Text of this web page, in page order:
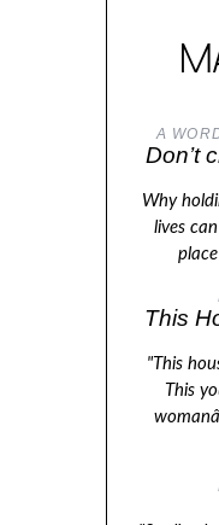
A
Don’t
Why
lives
This
"This
This